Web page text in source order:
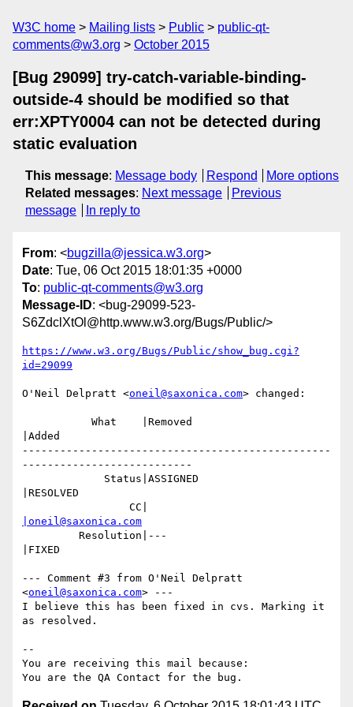
W3C home Mailing lists Public
public-qt-
comments@w3.org
October 2015
[Bug 29099] try-catch-variable-binding-
outside-4 should be modified so that
err:XPTY0004 can not be detected during
static evaluation
This message: Message body Respond
More options
Related messages: Next message
Previous
message
In reply to
From: <bugzilla@jessica.w3.org>
Date: Tue, 06 Oct 2015 18:01:35 +0000
To: public-qt-comments@w3.org
Message-ID: <bug-29099-523-
S6ZdclXtOl@http.www.w3.org/Bugs/Public/>
https://www.w3.org/Bugs/Public/show_bug.cgi?
id=29099
O'Neil Delpratt <oneil@saxonica.com> changed:
|Added
-------------------------------------------------
---------------------------
|RESOLVED
|oneil@saxonica.com
|FIXED
--- Comment #3 from O'Neil Delpratt
<oneil@saxonica.com> ---
I believe this has been fixed in cvs. Marking it
as resolved.
--
You are receiving this mail because: